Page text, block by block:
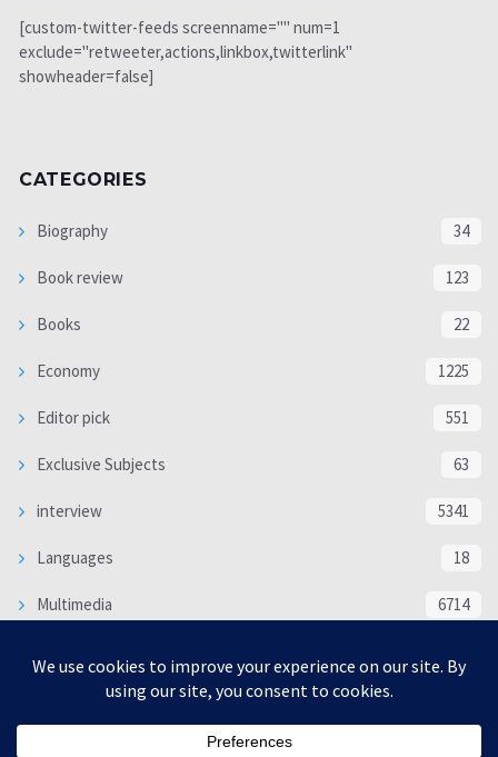
[custom-twitter-feeds screenname="" num=1
exclude="retweeter,actions,linkbox,twitterlink"
showheader=false]
CATEGORIES
Biography 34
Book review 123
Books 22
Economy 1225
Editor pick 551
Exclusive Subjects 63
interview 5341
Languages 18
Multimedia 6714